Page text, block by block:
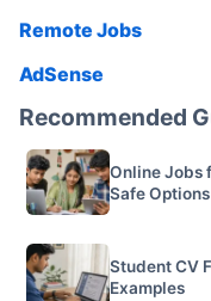
Remote Jobs
AdSense
Recommended
Online Jobs
Safe Options
Student CV
Examples